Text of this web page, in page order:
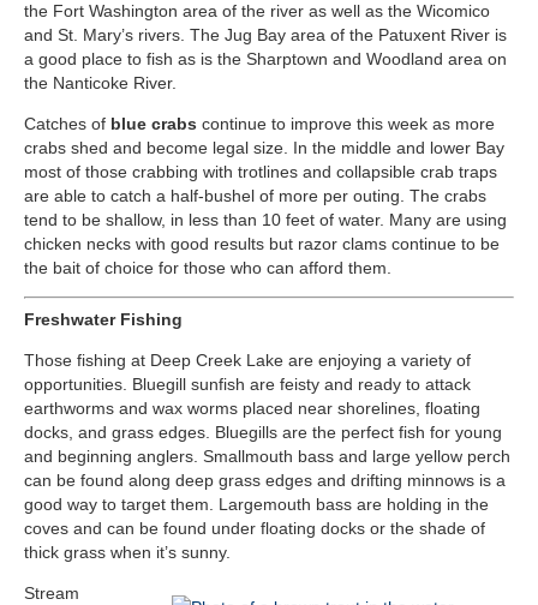
the Fort Washington area of the river as well as the Wicomico
and St. Mary’s rivers. The Jug Bay area of the Patuxent River is
a good place to fish as is the Sharptown and Woodland area on
the Nanticoke River.
Catches of blue crabs continue to improve this week as more
crabs shed and become legal size. In the middle and lower Bay
most of those crabbing with trotlines and collapsible crab traps
are able to catch a half-bushel of more per outing. The crabs
tend to be shallow, in less than 10 feet of water. Many are using
chicken necks with good results but razor clams continue to be
the bait of choice for those who can afford them.
Freshwater Fishing
Those fishing at Deep Creek Lake are enjoying a variety of
opportunities. Bluegill sunfish are feisty and ready to attack
earthworms and wax worms placed near shorelines, floating
docks, and grass edges. Bluegills are the perfect fish for young
and beginning anglers. Smallmouth bass and large yellow perch
can be found along deep grass edges and drifting minnows is a
good way to target them. Largemouth bass are holding in the
coves and can be found under floating docks or the shade of
thick grass when it’s sunny.
Stream